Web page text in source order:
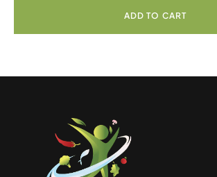
ADD TO CART